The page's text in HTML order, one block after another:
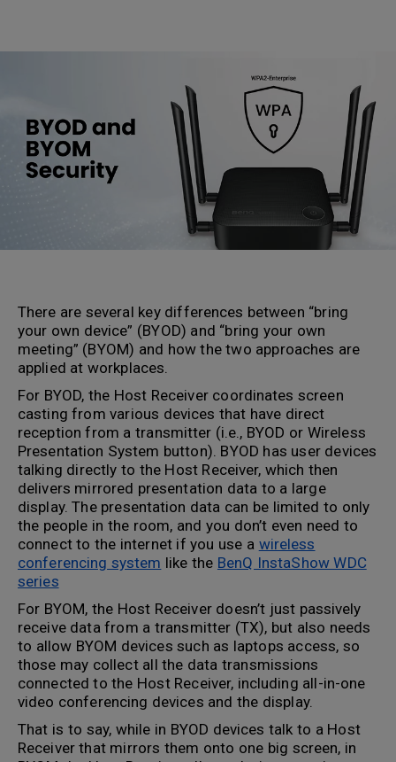
There are several key differences between “bring
your own device” (BYOD) and “bring your own
meeting” (BYOM) and how the two approaches are
applied at workplaces.
For BYOD, the Host Receiver coordinates screen
casting from various devices that have direct
reception from a transmitter (i.e., BYOD or Wireless
Presentation System button). BYOD has user devices
talking directly to the Host Receiver, which then
delivers mirrored presentation data to a large
display. The presentation data can be limited to only
the people in the room, and you don’t even need to
connect to the internet if you use a wireless
conferencing system like the BenQ InstaShow WDC
series
For BYOM, the Host Receiver doesn’t just passively
receive data from a transmitter (TX), but also needs
to allow BYOM devices such as laptops access, so
those may collect all the data transmissions
connected to the Host Receiver, including all-in-one
video conferencing devices and the display.
That is to say, while in BYOD devices talk to a Host
Receiver that mirrors them onto one big screen, in